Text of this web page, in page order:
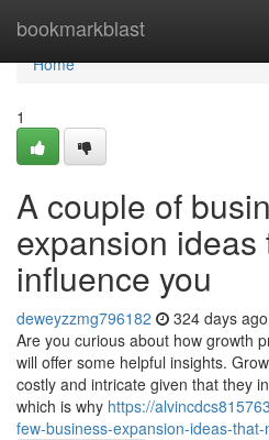
bookmarkblast
Home
Home
1
A couple of
expansion ideas
influence you
deweyzzmg796182 324 days ago
Are you curious about how growth
will offer some helpful insights.
costly and intricate given that they
which is why https://
few-business-expansion-ideas-